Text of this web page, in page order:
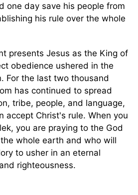
one day save his people from
his rule over the whole
presents Jesus as the King of
obedience ushered in the
For the last two thousand
has continued to spread
tribe, people, and language,
accept Christ's rule. When you
you are praying to the God
whole earth and who will
to usher in an eternal
righteousness.